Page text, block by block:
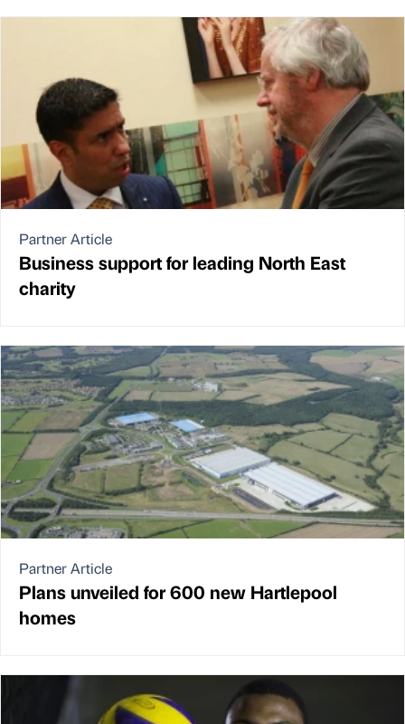
Partner Article
Business support for leading North East
charity
Partner Article
Plans unveiled for 600 new Hartlepool
homes